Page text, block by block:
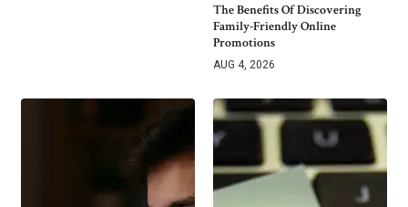
The Benefits Of Discovering
Family-Friendly Online
Promotions
AUG 4, 2026